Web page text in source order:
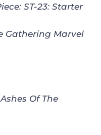
ST-23: Starter
Gathering Marvel
Of The